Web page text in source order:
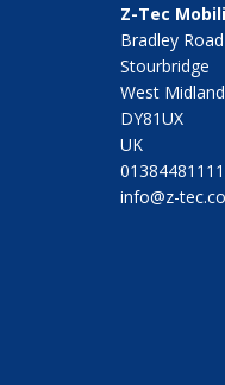
Z-Tec
Bradley Road
Stourbridge
West
DY81UX
UK
01384481111
info@z-